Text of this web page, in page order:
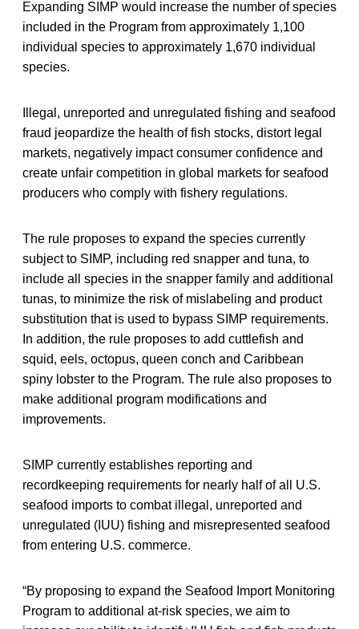
Expanding SIMP would increase the number of species
included in the Program from approximately 1,100
individual species to approximately 1,670 individual
species.
Illegal, unreported and unregulated fishing and seafood
fraud jeopardize the health of fish stocks, distort legal
markets, negatively impact consumer confidence and
create unfair competition in global markets for seafood
producers who comply with fishery regulations.
The rule proposes to expand the species currently
subject to SIMP, including red snapper and tuna, to
include all species in the snapper family and additional
tunas, to minimize the risk of mislabeling and product
substitution that is used to bypass SIMP requirements.
In addition, the rule proposes to add cuttlefish and
squid, eels, octopus, queen conch and Caribbean
spiny lobster to the Program. The rule also proposes to
make additional program modifications and
improvements.
SIMP currently establishes reporting and
recordkeeping requirements for nearly half of all U.S.
seafood imports to combat illegal, unreported and
unregulated (IUU) fishing and misrepresented seafood
from entering U.S. commerce.
“By proposing to expand the Seafood Import Monitoring
Program to additional at-risk species, we aim to